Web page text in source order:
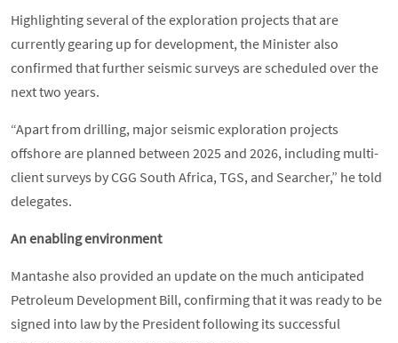
Highlighting several of the exploration projects that are
currently gearing up for development, the Minister also
confirmed that further seismic surveys are scheduled over the
next two years.
“Apart from drilling, major seismic exploration projects
offshore are planned between 2025 and 2026, including multi-
client surveys by CGG South Africa, TGS, and Searcher,” he told
delegates.
An enabling environment
Mantashe also provided an update on the much anticipated
Petroleum Development Bill, confirming that it was ready to be
signed into law by the President following its successful